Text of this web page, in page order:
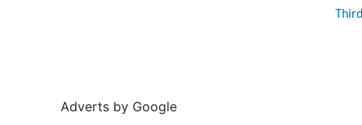
Adverts by Google